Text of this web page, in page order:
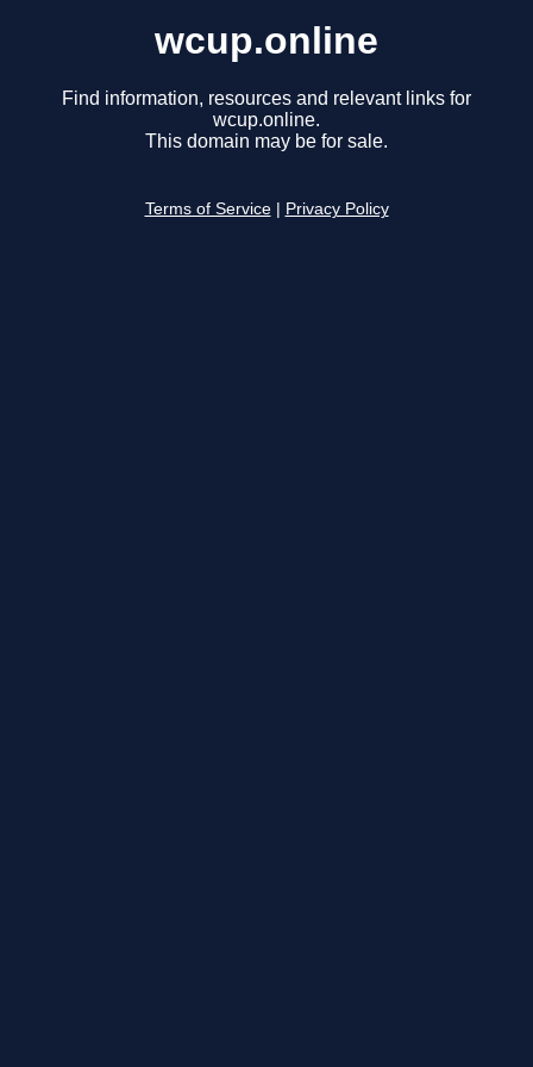
wcup.online
Find information, resources and relevant links for
wcup.online.
This domain may be for sale.
Terms of Service Privacy Policy